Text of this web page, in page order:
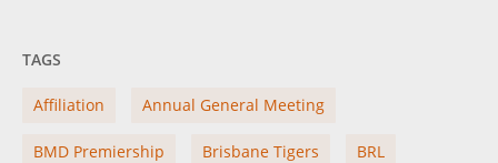
TAGS
Affiliation Annual General Meeting
BMD Premiership Brisbane Tigers BRL